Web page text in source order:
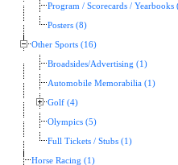
Program / Scorecards / Yearbooks
Posters (8)
Other Sports (16)
Broadsides/Advertising (1)
Automobile Memorabilia (1)
Golf (4)
Olympics (5)
Full Tickets / Stubs (1)
Horse Racing (1)